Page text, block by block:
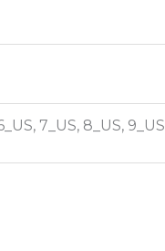
7_US, 8_US, 9_US